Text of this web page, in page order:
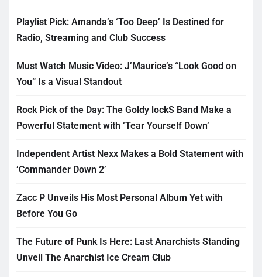
Playlist Pick: Amanda’s ‘Too Deep’ Is Destined for
Radio, Streaming and Club Success
Must Watch Music Video: J’Maurice’s “Look Good on
You” Is a Visual Standout
Rock Pick of the Day: The Goldy lockS Band Make a
Powerful Statement with ‘Tear Yourself Down’
Independent Artist Nexx Makes a Bold Statement with
‘Commander Down 2’
Zacc P Unveils His Most Personal Album Yet with
Before You Go
The Future of Punk Is Here: Last Anarchists Standing
Unveil The Anarchist Ice Cream Club